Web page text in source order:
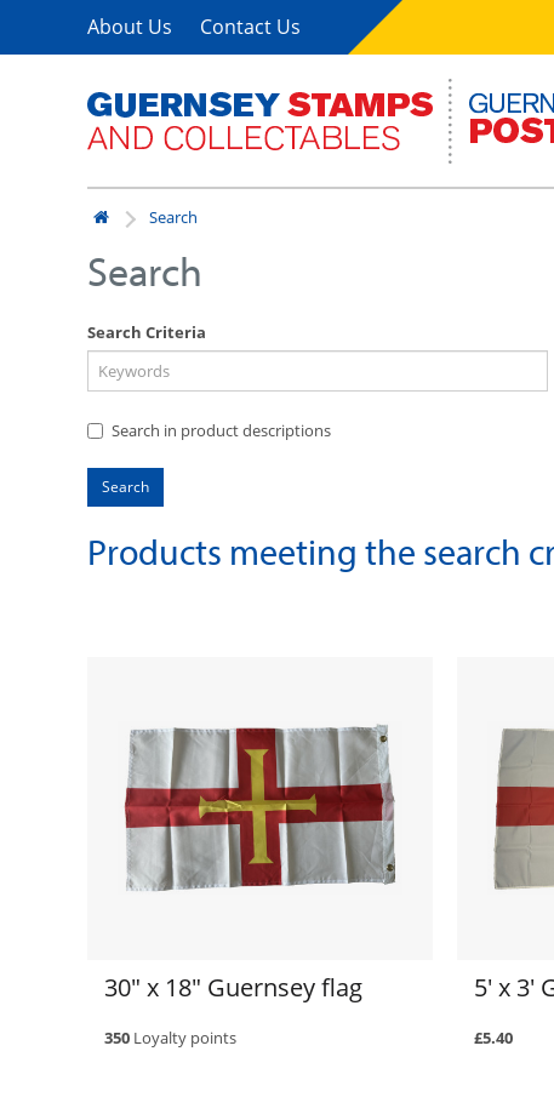
About Us Contact Us
Search
Search
Search Criteria
Search in product descriptions
Products meeting the search
30" x 18" Guernsey flag
350 Loyalty points
5' x 3'
£5.40